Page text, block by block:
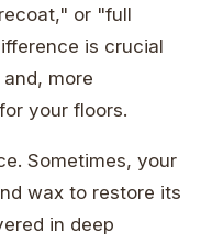
or "full
is crucial
more
your floors.
Sometimes, your
wax to restore its
in deep